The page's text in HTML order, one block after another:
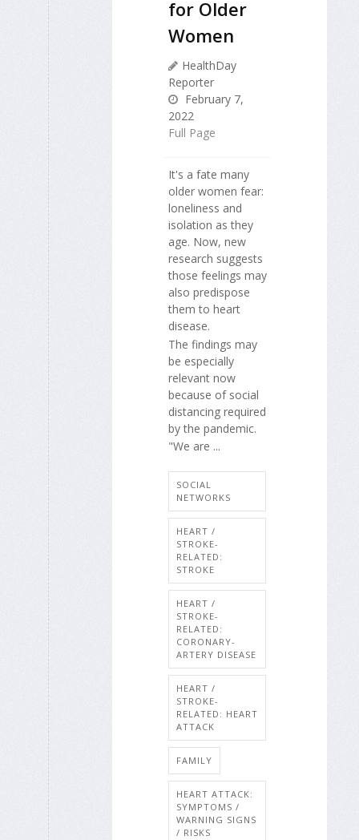
for Older
Women
HealthDay
Reporter
February 7,
2022
Full Page
It's a fate many
older women fear:
loneliness and
isolation as they
age. Now, new
research suggests
those feelings may
also predispose
them to heart
disease.
The findings may
be especially
relevant now
because of social
distancing required
by the pandemic.
"We are ...
SOCIAL
NETWORKS
HEART /
STROKE-
RELATED:
STROKE
HEART /
STROKE-
RELATED:
CORONARY-
ARTERY DISEASE
HEART /
STROKE-
RELATED: HEART
ATTACK
FAMILY
HEART ATTACK:
SYMPTOMS /
WARNING SIGNS
/ RISKS